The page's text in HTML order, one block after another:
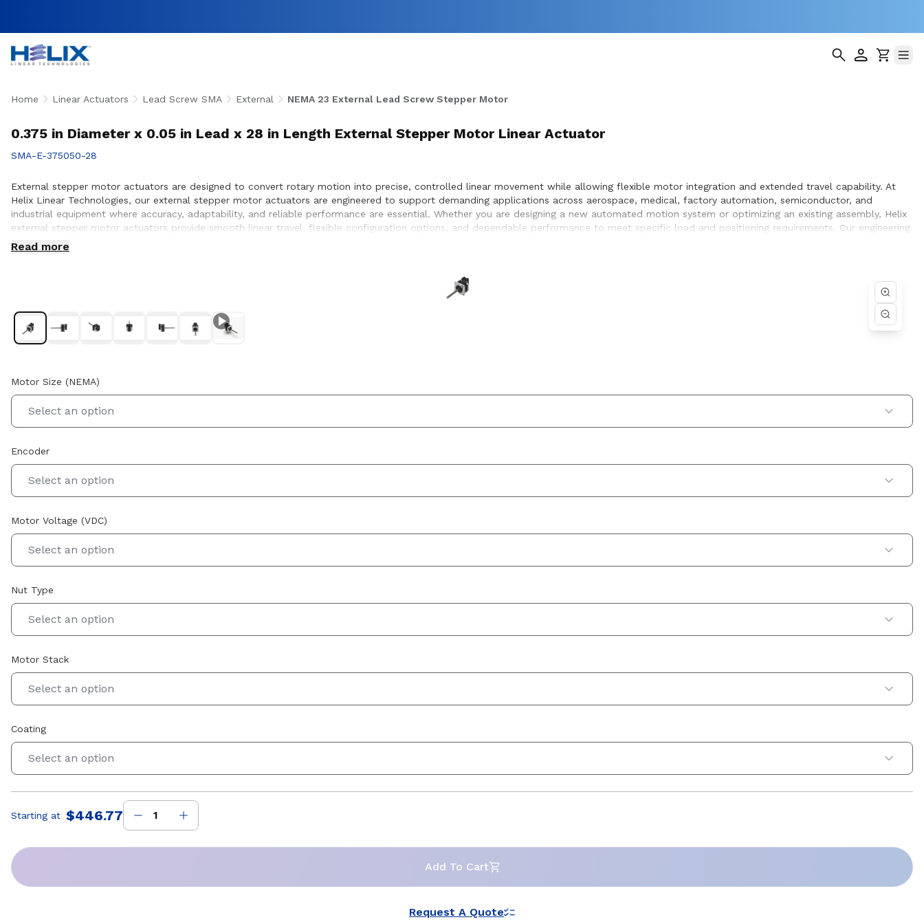
Home Linear Actuators Lead Screw SMA External NEMA 23 External Lead Screw Stepper Motor
0.375 in Diameter x 0.05 in Lead x 28 in Length External Stepper Motor Linear Actuator
SMA-E-375050-28
External stepper motor actuators are designed to convert rotary motion into precise, controlled linear movement while allowing flexible motor integration and extended travel capability. At
Helix Linear Technologies, our external stepper motor actuators are engineered to support demanding applications across aerospace, medical, factory automation, semiconductor, and
industrial equipment where accuracy, adaptability, and reliable performance are essential. Whether you are designing a new automated motion system or optimizing an existing assembly, Helix
external stepper motor actuators provide smooth linear travel, flexible configuration options, and dependable performance to meet specific load and positioning requirements. Our engineering
team works closely with customers to ensure proper actuator selection, performance optimization, and seamless integration within the systems they design and build.
Read more
Motor Size (NEMA)
Select an option
Encoder
Select an option
Motor Voltage (VDC)
Select an option
Nut Type
Select an option
Motor Stack
Select an option
Coating
Select an option
Price:
Starting at $446.77
Add To Cart
Request A Quote